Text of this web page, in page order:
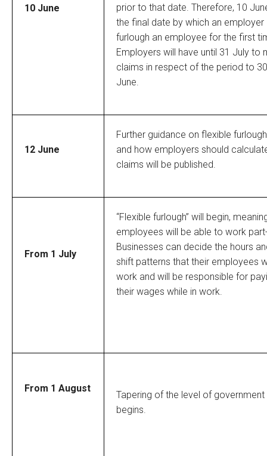
10 June
prior to that date. Therefore, 10
the final date by which an employer
furlough an employee for the first
Employers will have until 31 July to
claims in respect of the period to 30
June.
12 June
Further guidance on flexible
and how employers should
claims will be published.
From 1 July
“Flexible furlough” will begin,
employees will be able to work
Businesses can decide the hours
shift patterns that their employees
work and will be responsible for
their wages while in work.
From 1 August
Tapering of the level of government
begins.